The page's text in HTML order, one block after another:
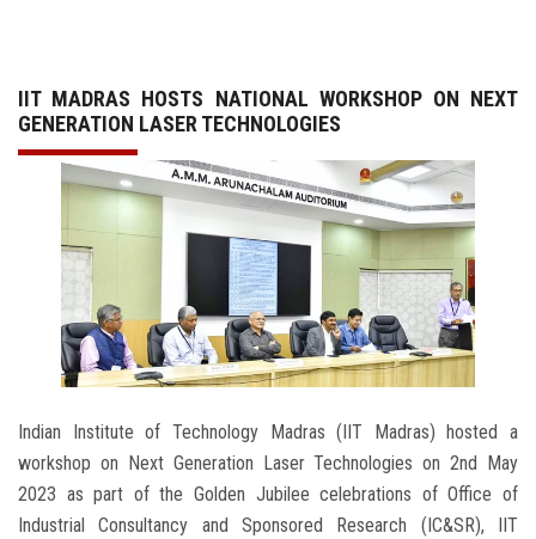
OTHER LINKS
CONTACT
IIT MADRAS HOSTS NATIONAL WORKSHOP ON NEXT
GENERATION LASER TECHNOLOGIES
Indian Institute of Technology Madras (IIT Madras) hosted a
workshop on Next Generation Laser Technologies on 2nd May
2023 as part of the Golden Jubilee celebrations of Office of
Industrial Consultancy and Sponsored Research (IC&SR), IIT